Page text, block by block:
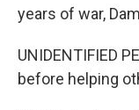
years of war,
UNIDENTIFIED
before helping